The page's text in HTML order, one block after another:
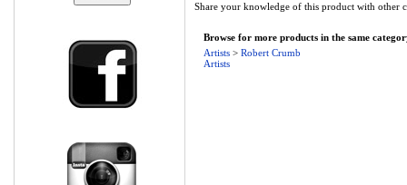
Share your knowledge of this product with other
Browse for more products in the same
Artists > Robert Crumb
Artists